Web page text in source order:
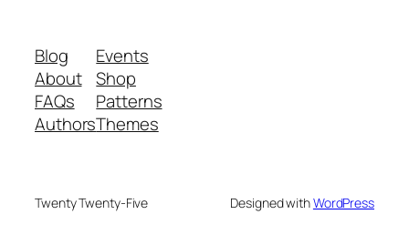
Blog
About
FAQs
Authors
Events
Shop
Patterns
Themes
Twenty Twenty-Five Designed withWordPress